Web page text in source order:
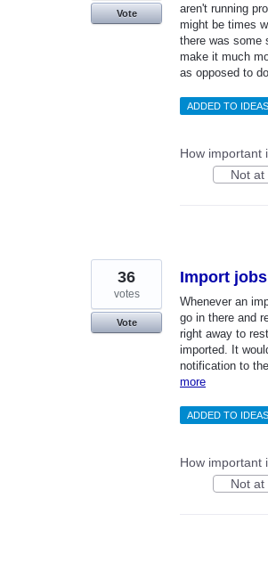
aren't running
might be times
there was some
make it much
as opposed to
Vote
ADDED TO
How important
Not at
Import
Whenever an
go in there and
right away to
imported. It
notification to
more
36
votes
Vote
ADDED TO
How important
Not at